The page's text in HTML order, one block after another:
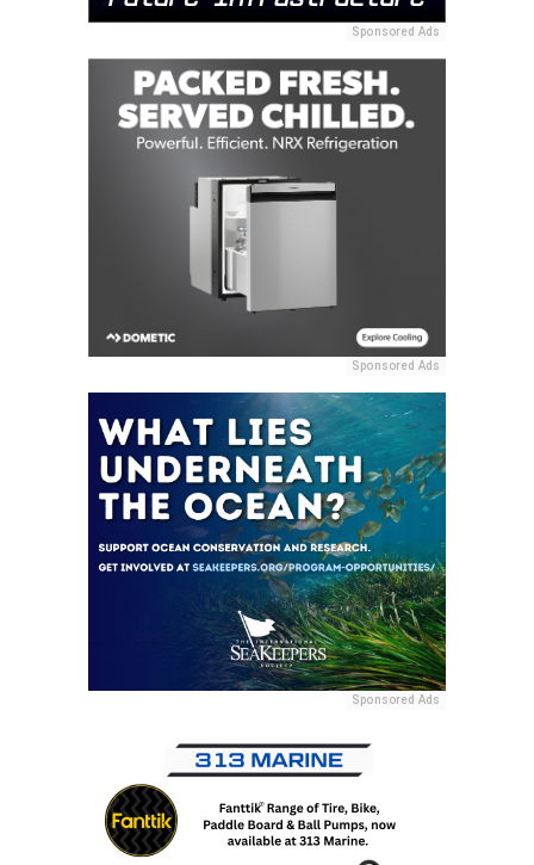
Sponsored Ads
Sponsored Ads
Sponsored Ads